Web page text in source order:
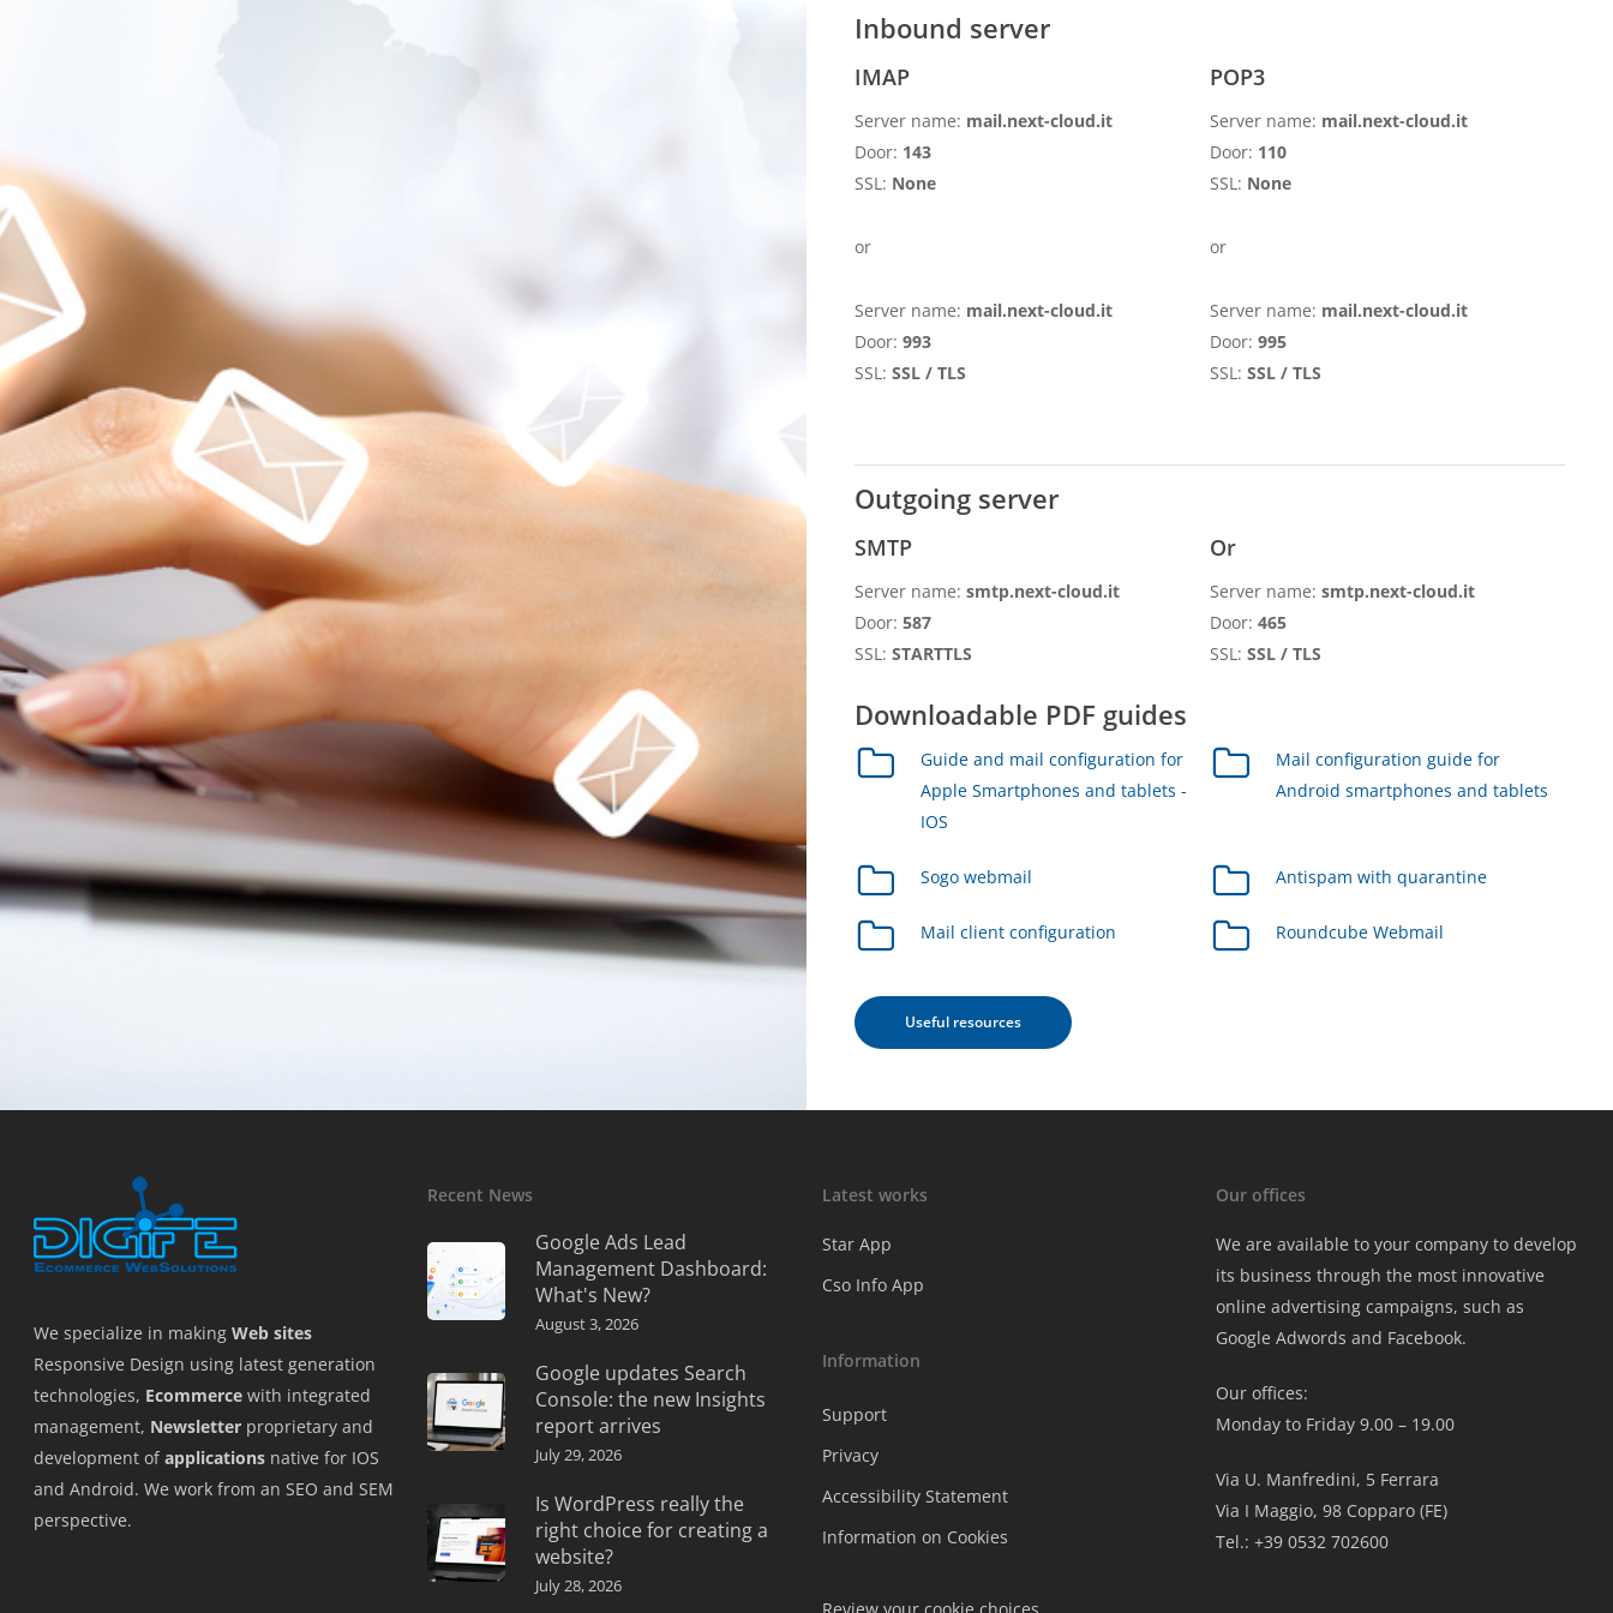
Inbound server
IMAP
Server name: mail.next-cloud.it
Door: 143
SSL: None
or
Server name: mail.next-cloud.it
Door:993
SSL:SSL / TLS
POP3
Server name: mail.next-cloud.it
Door: 110
SSL: None
or
Server name: mail.next-cloud.it
Door: 995
SSL: SSL / TLS
Outgoing server
SMTP
Server name:smtp.next-cloud.it
Door:587
SSL:STARTTLS
Or
Server name: smtp.next-cloud.it
Door: 465
SSL: SSL / TLS
Downloadable PDF guides
Guide and mail configuration for
Apple Smartphones and tablets -
IOS
Mail configuration guide for
Android smartphones and tablets
Sogo webmail Antispam with quarantine
Mail client configuration Roundcube Webmail
Useful resources
We specialize in making Web sites
Responsive Design using latest generation
technologies, Ecommerce with integrated
management, Newsletter proprietary and
development ofapplications native for IOS
and Android. We work from an SEO and SEM
perspective.
Recent News
Google Ads Lead
Management Dashboard:
What's New?
August 3, 2026
Google updates Search
Console: the new Insights
report arrives
July 29, 2026
Is WordPress really the
right choice for creating a
website?
July 28, 2026
Latest works
Star App
Cso Info App
Information
Support
Privacy
Accessibility Statement
Information on Cookies
Our offices
We are available to your company to develop
its business through the most innovative
online advertising campaigns, such as
Google Adwords and Facebook.
Our offices:
Monday to Friday 9.00 – 19.00
Via U. Manfredini, 5 Ferrara
Via I Maggio, 98 Copparo (FE)
Tel.: +39 0532 702600